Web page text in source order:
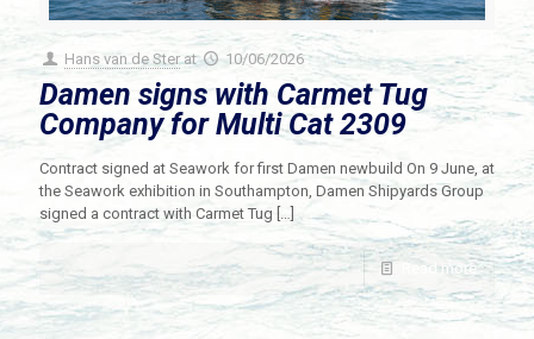
Hans van de Ster at 10/06/2026
Damen signs with Carmet Tug
Company for Multi Cat 2309
Contract signed at Seawork for first Damen newbuild On 9 June, at
the Seawork exhibition in Southampton, Damen Shipyards Group
signed a contract with Carmet Tug […]
Read more